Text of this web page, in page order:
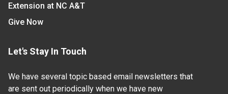
Extension at NC A&T
Give Now
Let's Stay In Touch
We have several topic based email newsletters that
are sent out periodically when we have new